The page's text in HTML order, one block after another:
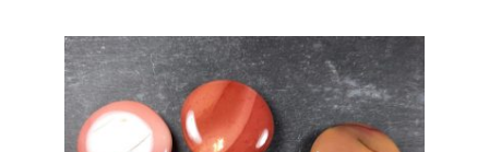
through
£3.00